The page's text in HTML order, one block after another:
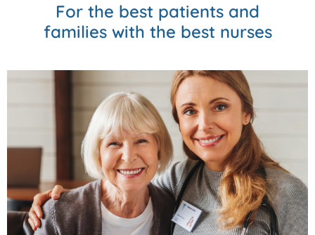
For the best patients and
families with the best nurses